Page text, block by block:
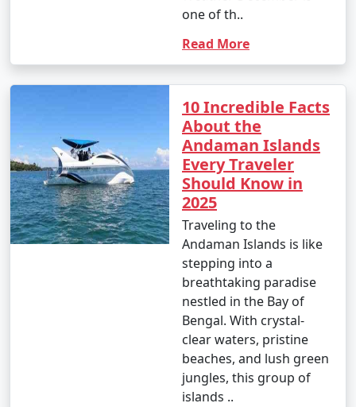
2. Scuba Diving and Snorkeling:
Mahatma Gandhi Marine National Park.
â€¢ Havelock and Neil Islands are popular
destinations for scuba diving and snorkeling.
3. Water Sports:
â€¢ Enjoy water sports such as jet-skiing,
parasailing, banana boat rides, and glass-bottom boat
rides at popular spots like North Bay and Port Blair.
4. Trekking and Nature Walks:
Go trekking through lush forests to reach
viewpoints and natural wonders, like the Elephant
Beach trek on Havelock Island and the Madhuban trek
one of th..
Read More
10 Incredible Facts
About the
Andaman Islands
Every Traveler
Should Know in
2025
Traveling to the
Andaman Islands is like
stepping into a
breathtaking paradise
nestled in the Bay of
Bengal. With crystal-
clear waters, pristine
beaches, and lush green
jungles, this group of
islands ..